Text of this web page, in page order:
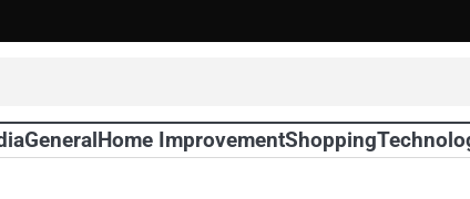
GeneralHome ImprovementShopping